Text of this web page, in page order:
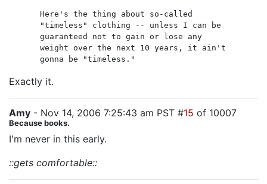
Here's the thing about so-called
"timeless" clothing -- unless I can be
guaranteed not to gain or lose any
weight over the next 10 years, it ain't
gonna be "timeless."
Exactly it.
Amy - Nov 14, 2006 7:25:43 am PST #15 of 10007
Because books.
I'm never in this early.
::gets comfortable::